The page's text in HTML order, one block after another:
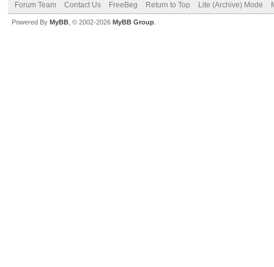
Forum Team Contact Us FreeBeg Return to Top Lite (Archive) Mode
Powered By MyBB , © 2002-2026 MyBB Group